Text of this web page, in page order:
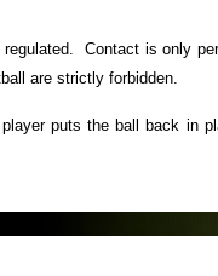
Contact is only
are strictly forbidden.
puts the ball back in